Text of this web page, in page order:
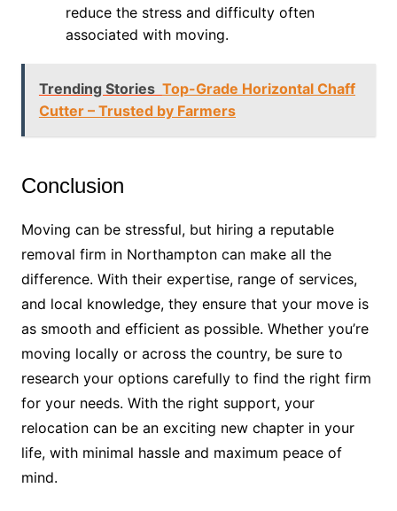
reduce the stress and difficulty often
associated with moving.
Trending Stories Top-Grade Horizontal Chaff
Cutter – Trusted by Farmers
Conclusion
Moving can be stressful, but hiring a reputable
removal firm in Northampton can make all the
difference. With their expertise, range of services,
and local knowledge, they ensure that your move is
as smooth and efficient as possible. Whether you’re
moving locally or across the country, be sure to
research your options carefully to find the right firm
for your needs. With the right support, your
relocation can be an exciting new chapter in your
life, with minimal hassle and maximum peace of
mind.